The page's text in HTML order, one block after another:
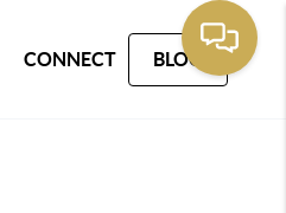
CONNECT BLOG